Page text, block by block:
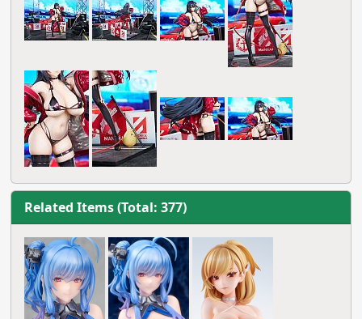
Related Items (Total: 377)